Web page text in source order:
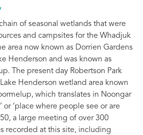
of seasonal wetlands that were
and campsites for the Whadjuk
area now known as Dorrien Gardens
Henderson and was known as
The present day Robertson Park
Henderson wetland area known
which translates in Noongar
or ‘place where people see or are
a large meeting of over 300
recorded at this site, including